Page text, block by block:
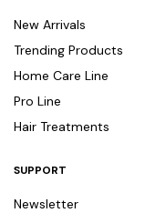
New Arrivals
Trending Products
Home Care Line
Pro Line
Hair Treatments
SUPPORT
Newsletter